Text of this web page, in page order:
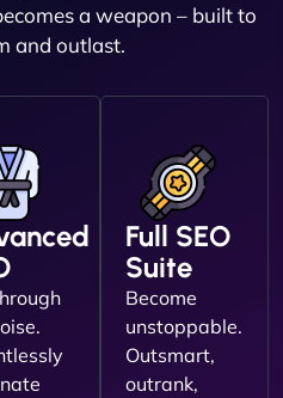
a weapon – built to
and outlast.
Full SEO
Suite
Become
unstoppable.
Outsmart,
outrank,